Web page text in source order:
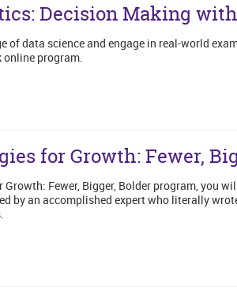
Decision Making
of data science and engage in real-world
online program.
for Growth: Fewer,
Growth: Fewer, Bigger, Bolder program, you
by an accomplished expert who literally